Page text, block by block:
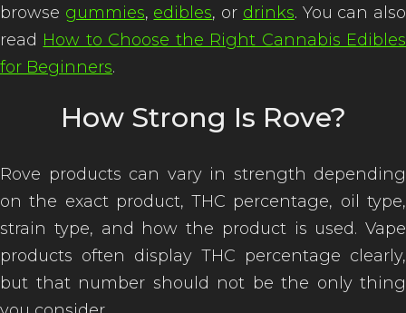
browse gummies, edibles, or drinks. You can also
read How to Choose the Right Cannabis Edibles
for Beginners.
How Strong Is Rove?
Rove products can vary in strength depending
on the exact product, THC percentage, oil type,
strain type, and how the product is used. Vape
products often display THC percentage clearly,
but that number should not be the only thing